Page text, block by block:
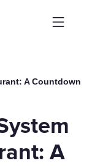
A Countdown
A